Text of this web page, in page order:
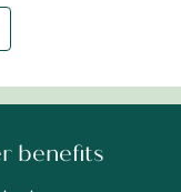
benefits